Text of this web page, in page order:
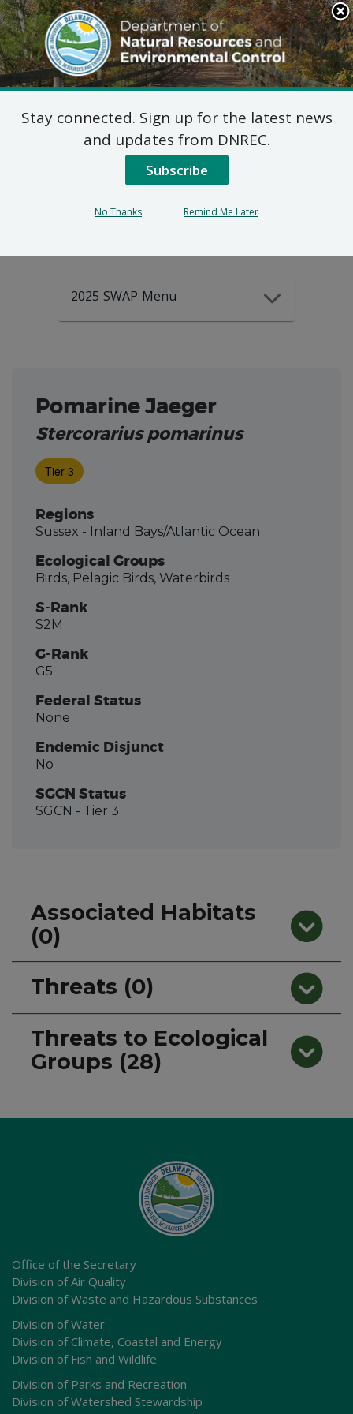
Search
This
Site
DNREC Menu
2025-2035
DEWAP Data
2025 SWAP Menu
Pomarine Jaeger
Stercorarius pomarinus
Tier 3
Regions
Sussex - Inland Bays/Atlantic Ocean
Ecological Groups
Birds, Pelagic Birds, Waterbirds
S-Rank
S2M
G-Rank
G5
Federal Status
None
Endemic Disjunct
No
SGCN Status
SGCN - Tier 3
Associated Habitats
(0)
Threats (0)
Threats to Ecological
Groups (28)
Office of the Secretary
Division of Air Quality
Division of Waste and Hazardous Substances
Division of Water
Division of Climate, Coastal and Energy
Division of Fish and Wildlife
Division of Parks and Recreation
Division of Watershed Stewardship
Stay connected. Sign up for the latest news
and updates from DNREC.
Subscribe
No Thanks Remind Me Later